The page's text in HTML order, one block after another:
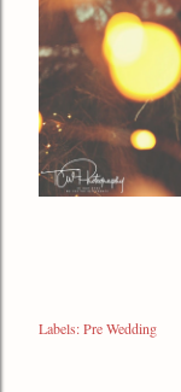
Labels:Pre Wedding